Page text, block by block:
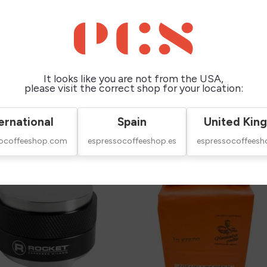
It looks like you are not from the USA,
please visit the correct shop for your location:
Spain
espressocoffeeshop.es
United
product also bought: